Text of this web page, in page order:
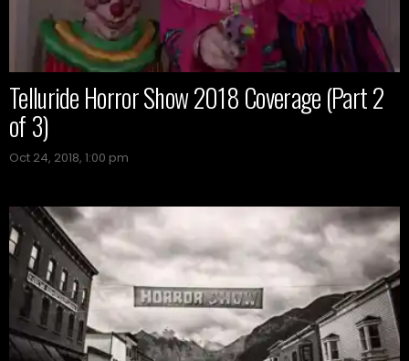
Telluride Horror Show 2018 Coverage (Part 2
of 3)
Oct 24, 2018, 1:00 pm